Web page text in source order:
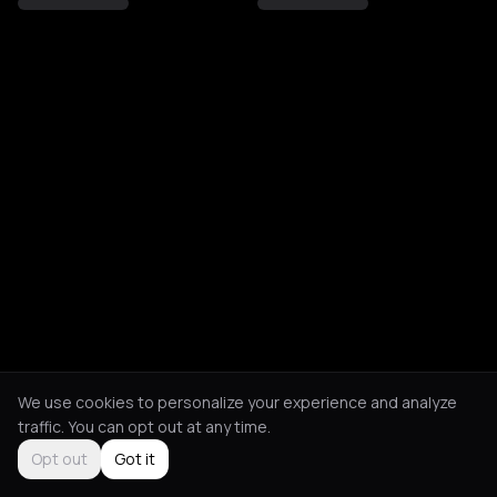
We use cookies to personalize your experience and analyze
traffic. You can opt out at any time.
Opt out
Got it